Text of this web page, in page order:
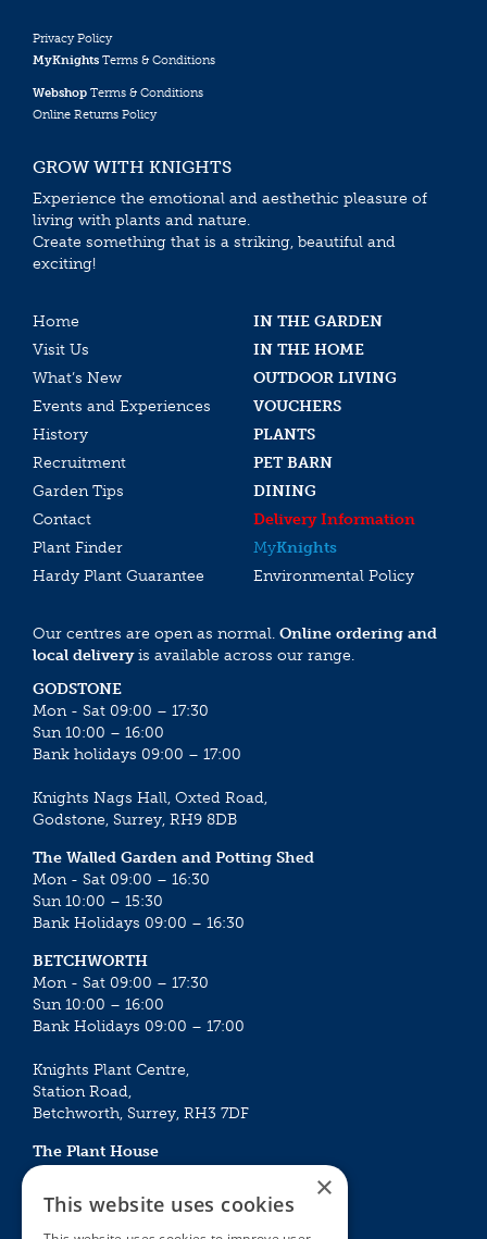
Privacy Policy
MyKnights Terms & Conditions
Webshop Terms & Conditions
Online Returns Policy
GROW WITH KNIGHTS
Experience the emotional and aesthethic pleasure of
living with plants and nature.
Create something that is a striking, beautiful and
exciting!
Home
IN THE GARDEN
Visit Us
IN THE HOME
What’s New
OUTDOOR LIVING
Events and Experiences
VOUCHERS
History
PLANTS
Recruitment
PET BARN
Garden Tips
DINING
Contact
Delivery Information
Plant Finder
MyKnights
Hardy Plant Guarantee
Environmental Policy
Our centres are open as normal. Online ordering and
local deliveryis available across our range.
GODSTONE
Mon - Sat 09:00 – 17:30
Sun 10:00 – 16:00
Bank holidays 09:00 – 17:00
Knights Nags Hall, Oxted Road,
Godstone, Surrey, RH9 8DB
The Walled Garden and Potting Shed
Mon - Sat 09:00 – 16:30
Sun 10:00 – 15:30
Bank Holidays 09:00 – 16:30
BETCHWORTH
Mon - Sat 09:00 – 17:30
Sun 10:00 – 16:00
Bank Holidays 09:00 – 17:00
Knights Plant Centre,
Station Road,
Betchworth, Surrey, RH3 7DF
The Plant House
Mon - Sat 09:00 – 16:30
Sun 10:00 – 15:30
Bank Holidays 09:00 – 16:30
×
This website uses cookies